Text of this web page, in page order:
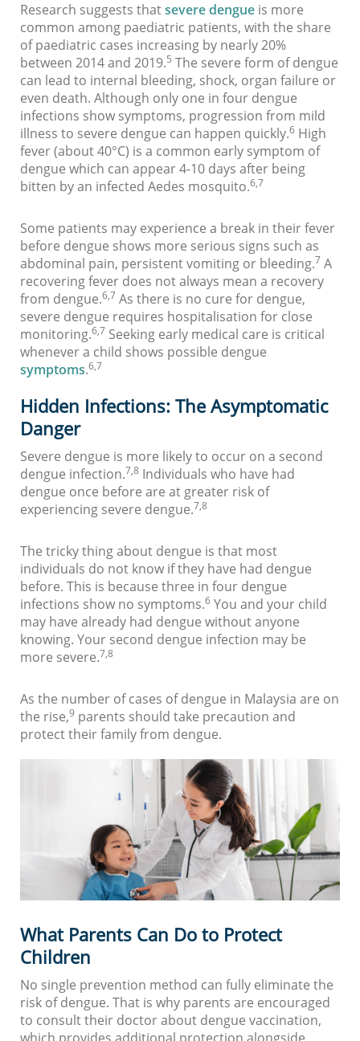
Research suggests thatsevere dengue is more
common among paediatric patients, with the share
of paediatric cases increasing by nearly 20%
between 2014 and 2019.5 The severe form of dengue
can lead to internal bleeding, shock, organ failure or
even death. Although only one in four dengue
infections show symptoms, progression from mild
illness to severe dengue can happen quickly.6 High
fever (about 40°C) is a common early symptom of
dengue which can appear 4-10 days after being
bitten by an infected Aedes mosquito.6,7
Some patients may experience a break in their fever
before dengue shows more serious signs such as
abdominal pain, persistent vomiting or bleeding.7 A
recovering fever does not always mean a recovery
from dengue.6,7 As there is no cure for dengue,
severe dengue requires hospitalisation for close
monitoring.6,7 Seeking early medical care is critical
whenever a child shows possible dengue
symptoms.6,7
Hidden Infections: The Asymptomatic
Danger
Severe dengue is more likely to occur on a second
dengue infection.7,8 Individuals who have had
dengue once before are at greater risk of
experiencing severe dengue.7,8
The tricky thing about dengue is that most
individuals do not know if they have had dengue
before. This is because three in four dengue
infections show no symptoms.6 You and your child
may have already had dengue without anyone
knowing. Your second dengue infection may be
more severe.7,8
As the number of cases of dengue in Malaysia are on
the rise,9 parents should take precaution and
protect their family from dengue.
What Parents Can Do to Protect
Children
No single prevention method can fully eliminate the
risk of dengue. That is why parents are encouraged
to consult their doctor about dengue vaccination,